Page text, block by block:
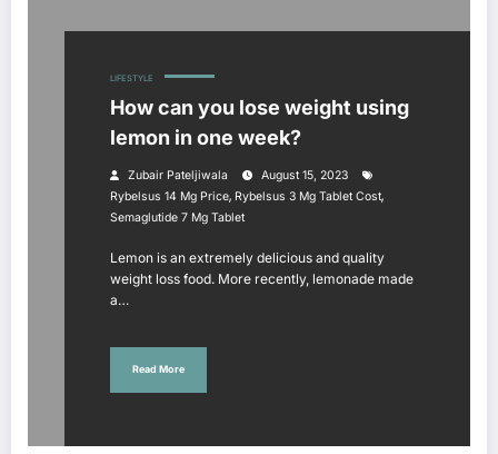
LIFESTYLE
How can you lose weight using
lemon in one week?
Zubair Pateljiwala
August 15, 2023
Rybelsus 14 Mg Price, Rybelsus 3 Mg Tablet Cost,
Semaglutide 7 Mg Tablet
Lemon is an extremely delicious and quality
weight loss food. More recently, lemonade made
a…
Read More